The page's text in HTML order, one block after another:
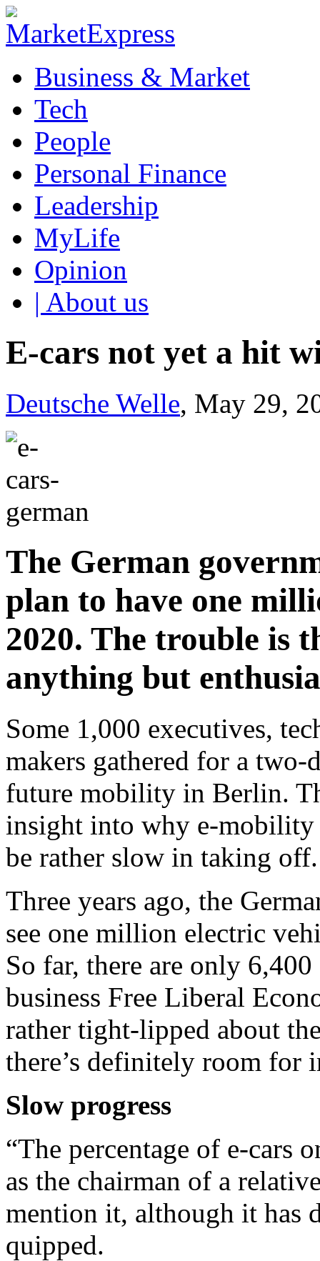
Business & Market
Tech
People
Personal Finance
Leadership
MyLife
Opinion
| About us
E-cars not yet a hit
Deutsche Welle, May 29,
The German
plan to have one
2020. The trouble is
anything but
Some 1,000 executives,
makers gathered for a
future mobility in Berlin.
insight into why e-mobility
be rather slow in taking off.
Three years ago, the
see one million electric
So far, there are only
business Free Liberal
rather tight-lipped about
there’s definitely room for
Slow progress
“The percentage of e-cars
as the chairman of a
mention it, although it has
quipped.